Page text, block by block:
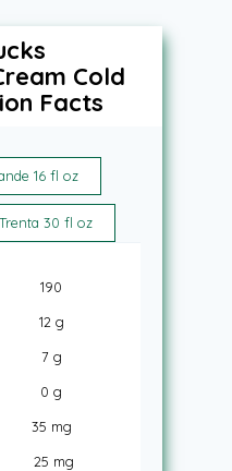
Cold
Facts
16 fl oz
Trenta 30 fl oz
190
12 g
7 g
0 g
35 mg
25 mg